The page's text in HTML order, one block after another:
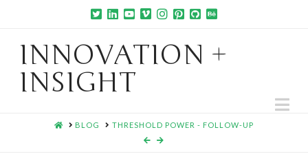
INNOVATION +
INSIGHT
HOMEBLOG THRESHOLD POWER - FOLLOW-UP